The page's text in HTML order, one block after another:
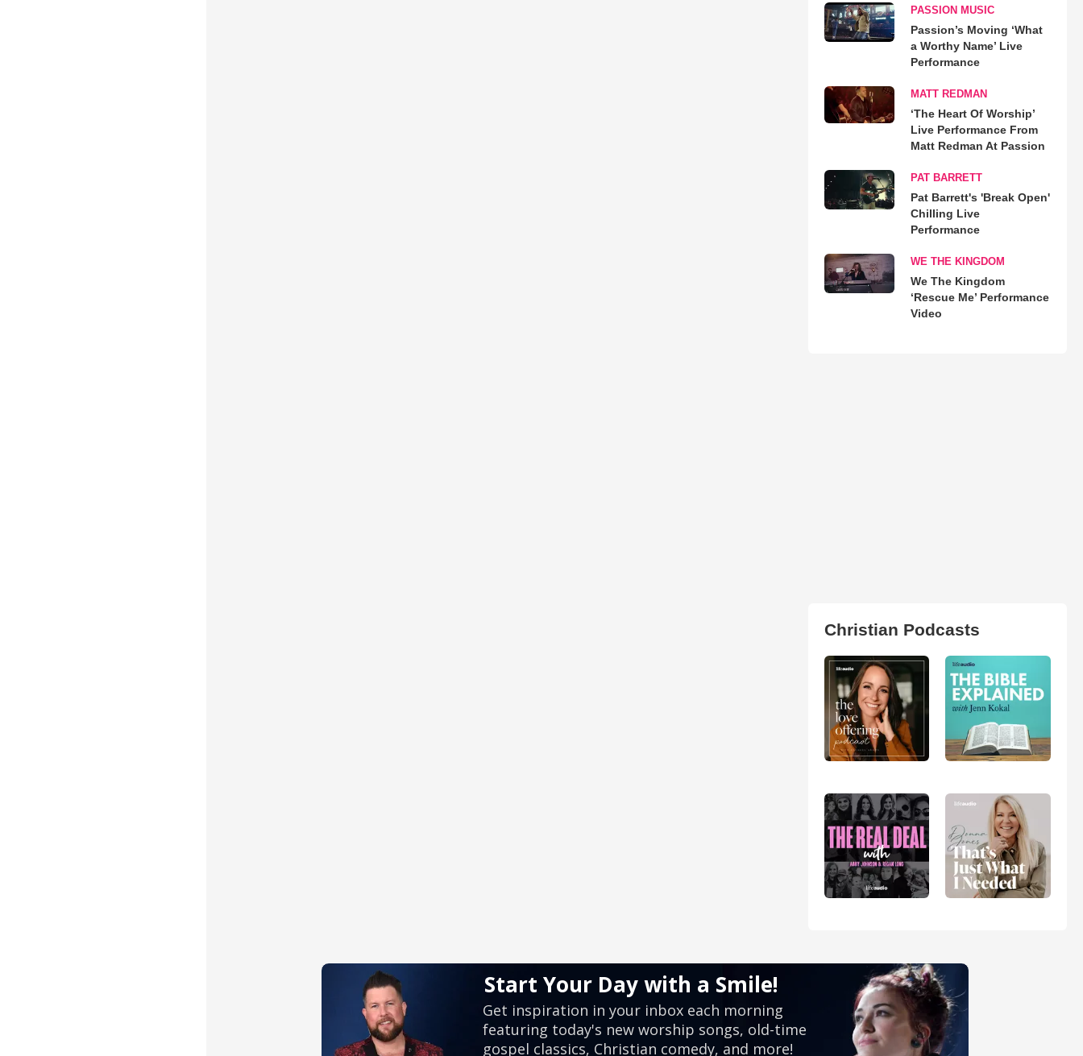
PASSION MUSIC
Passion’s Moving ‘What
a Worthy Name’ Live
Performance
MATT REDMAN
‘The Heart Of Worship’
Live Performance From
Matt Redman At Passion
PAT BARRETT
Pat Barrett's 'Break Open'
Chilling Live
Performance
WE THE KINGDOM
We The Kingdom
‘Rescue Me’ Performance
Video
Christian Podcasts